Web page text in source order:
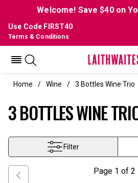
Welcome! Save $40 on
Use Code FIRST40
Terms & Conditions
Home Wine 3 Bottles Wine Trio
3 BOTTLES WINE
Filter
Page 1 of 2